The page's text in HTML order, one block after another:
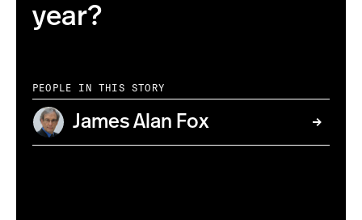
year?
PEOPLE IN THIS STORY
James Alan Fox